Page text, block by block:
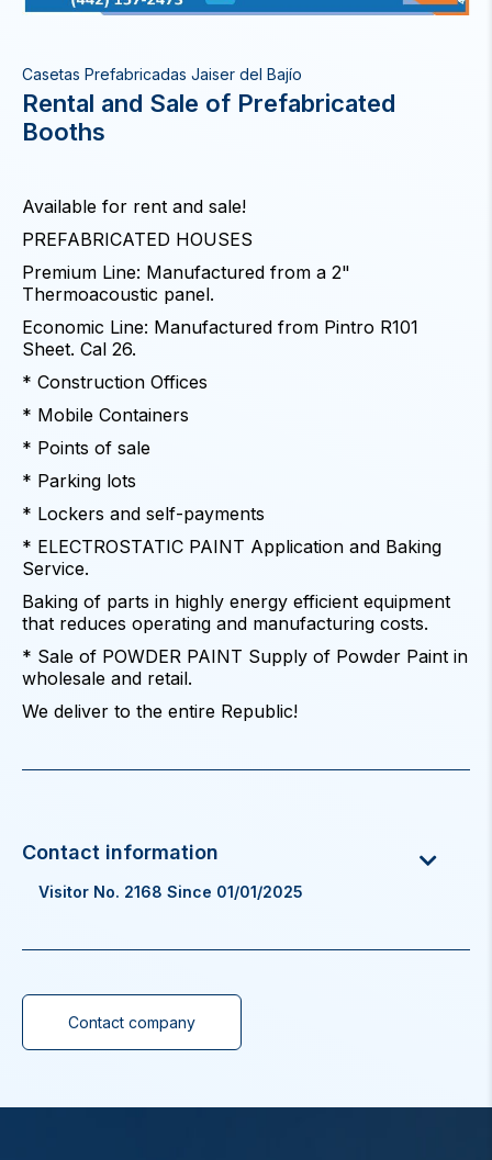
Casetas Prefabricadas Jaiser del Bajío
Rental and Sale of Prefabricated
Booths
Available for rent and sale!
PREFABRICATED HOUSES
Premium Line: Manufactured from a 2"
Thermoacoustic panel.
Economic Line: Manufactured from Pintro R101
Sheet. Cal 26.
* Construction Offices
* Mobile Containers
* Points of sale
* Parking lots
* Lockers and self-payments
* ELECTROSTATIC PAINT Application and Baking
Service.
Baking of parts in highly energy efficient equipment
that reduces operating and manufacturing costs.
* Sale of POWDER PAINT Supply of Powder Paint in
wholesale and retail.
We deliver to the entire Republic!
Visitor No. 2168 Since 01/01/2025
Contact company